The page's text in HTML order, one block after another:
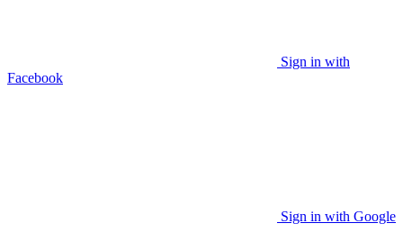
Sign in with
Facebook
Sign in with Google